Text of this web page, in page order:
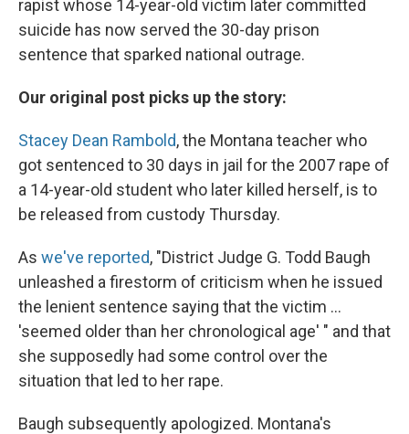
rapist whose 14-year-old victim later committed
suicide has now served the 30-day prison
sentence that sparked national outrage.
Our original post picks up the story:
Stacey Dean Rambold, the Montana teacher who
got sentenced to 30 days in jail for the 2007 rape of
a 14-year-old student who later killed herself, is to
be released from custody Thursday.
As we've reported, "District Judge G. Todd Baugh
unleashed a firestorm of criticism when he issued
the lenient sentence saying that the victim ...
'seemed older than her chronological age' " and that
she supposedly had some control over the
situation that led to her rape.
Baugh subsequently apologized. Montana's